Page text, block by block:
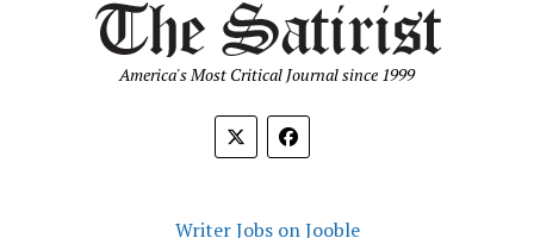
America's Most Critical Journal since 1999
Writer Jobs on Jooble